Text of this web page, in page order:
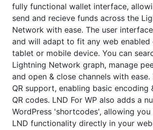
fully functional wallet interface,
send and recieve funds across the
Network with ease. The user
and will adapt to fit any web enabled
tablet or mobile device. You can
Lightning Network graph, manage
and open & close channels with ease.
QR support, enabling basic encoding
QR codes. LND For WP also adds a
WordPress 'shortcodes', allowing
LND functionality directly in your